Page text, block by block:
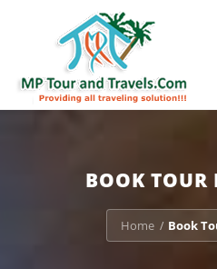
: Trying to access array offset
/home/u703470803/domains/
packages/book-mp-tour-packege-
BOOK TOUR
Home / Book